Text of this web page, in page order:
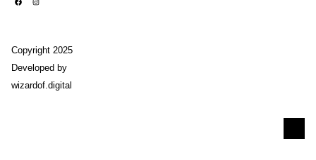
Copyright 2025
Developed by
wizardof.digital